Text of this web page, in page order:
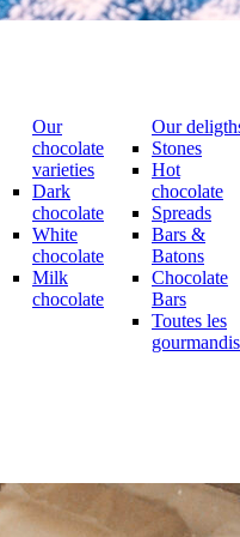
Our
chocolate
varieties
Dark
chocolate
White
chocolate
Milk
chocolate
Our
Stones
Hot
chocolate
Spreads
Bars &
Batons
Chocolate
Bars
Toutes les